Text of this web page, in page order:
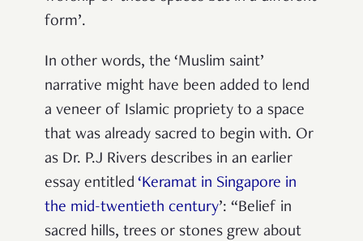
form’.
In other words, the ‘Muslim saint’
narrative might have been added to lend
a veneer of Islamic propriety to a space
that was already sacred to begin with. Or
as Dr. P.J Rivers describes in an earlier
essay entitled ‘Keramat in Singapore in
the mid-twentieth century’: “Belief in
sacred hills, trees or stones grew about